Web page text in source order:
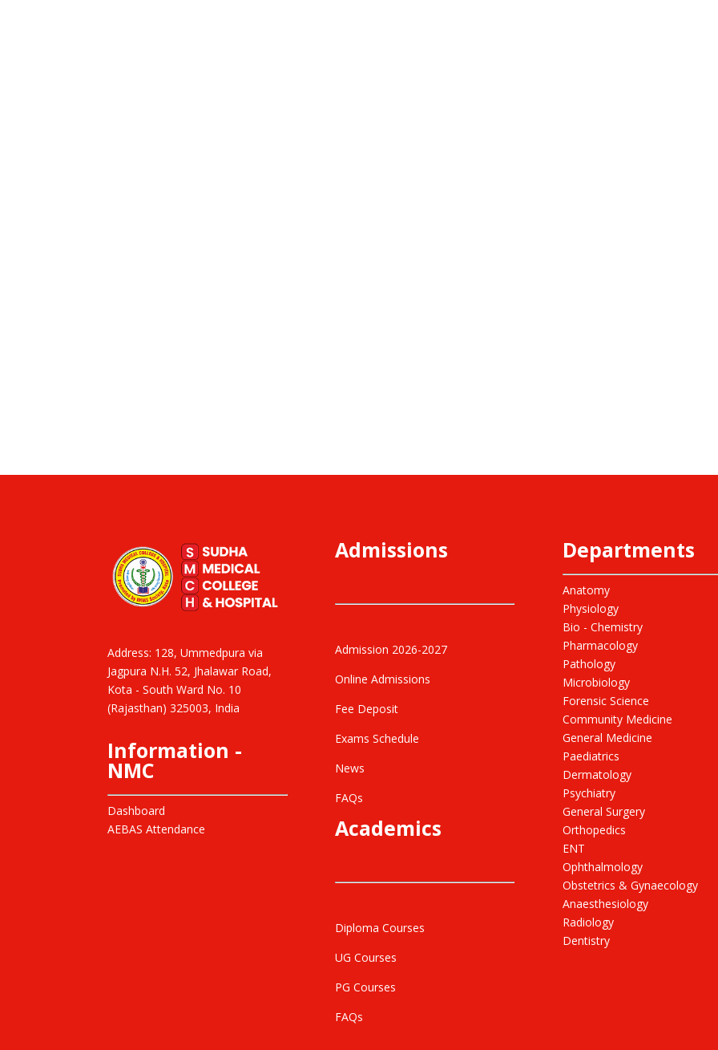
Address: 128, Ummedpura via
Jagpura N.H. 52, Jhalawar Road,
Kota - South Ward No. 10
(Rajasthan) 325003, India
Information -
NMC
Dashboard
AEBAS Attendance
Admissions
Admission 2026-2027
Online Admissions
Fee Deposit
Exams Schedule
News
FAQs
Academics
Diploma Courses
UG Courses
PG Courses
FAQs
Departments
Anatomy
Physiology
Bio - Chemistry
Pharmacology
Pathology
Microbiology
Forensic Science
Community Medicine
General Medicine
Paediatrics
Dermatology
Psychiatry
General Surgery
Orthopedics
ENT
Ophthalmology
Obstetrics & Gynaecology
Anaesthesiology
Radiology
Dentistry